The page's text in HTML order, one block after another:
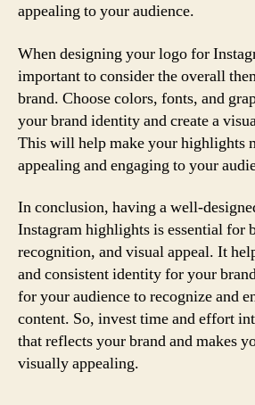
appealing to your audience.
When designing your logo for
important to consider the overall
brand. Choose colors, fonts, and
your brand identity and create a
This will help make your highlights
appealing and engaging to your
In conclusion, having a well-
Instagram highlights is essential for
recognition, and visual appeal. It
and consistent identity for your
for your audience to recognize and
content. So, invest time and effort
that reflects your brand and makes
visually appealing.